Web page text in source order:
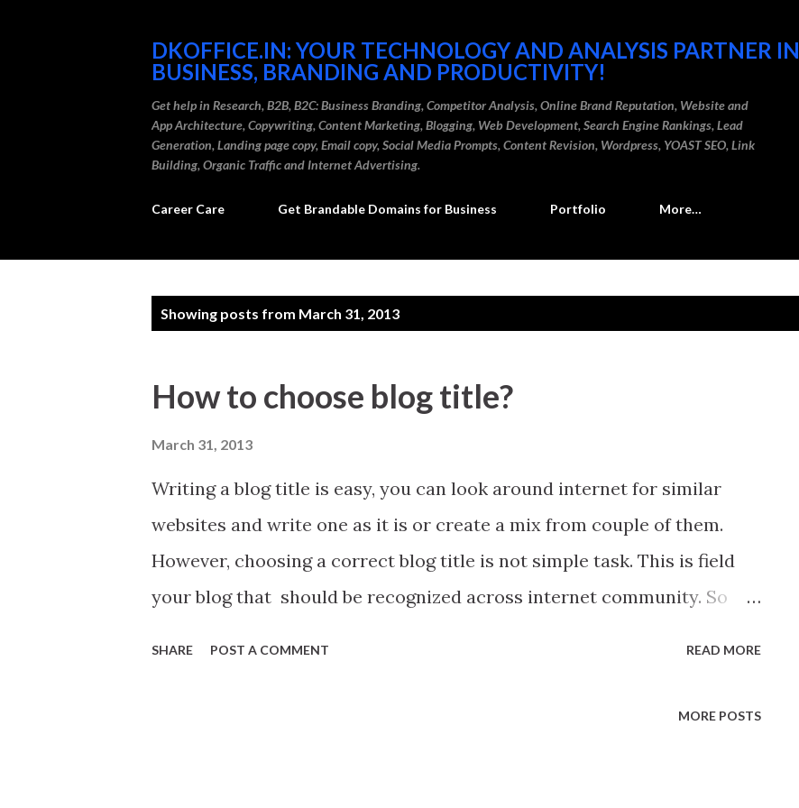
DKOFFICE.IN: YOUR TECHNOLOGY AND ANALYSIS PARTNER IN
BUSINESS, BRANDING AND PRODUCTIVITY!
Get help in Research, B2B, B2C: Business Branding, Competitor Analysis, Online Brand Reputation, Website and
App Architecture, Copywriting, Content Marketing, Blogging, Web Development, Search Engine Rankings, Lead
Generation, Landing page copy, Email copy, Social Media Prompts, Content Revision, Wordpress, YOAST SEO, Link
Building, Organic Traffic and Internet Advertising.
Career Care Get Brandable Domains for Business Portfolio More…
Showing posts from March 31, 2013
How to choose blog title?
March 31, 2013
Writing a blog title is easy, you can look around internet for similar
websites and write one as it is or create a mix from couple of them.
However, choosing a correct blog title is not simple task. This is field
your blog that should be recognized across internet community. So
SHARE POST A COMMENT READ MORE
MORE POSTS